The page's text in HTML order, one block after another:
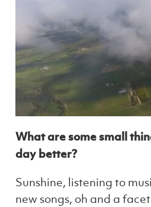
What are some small
day better?
Sunshine, listening to
new songs, oh and a